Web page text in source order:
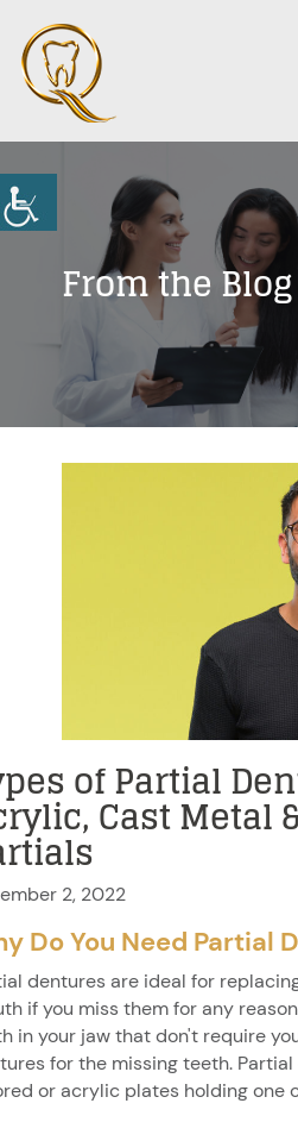
From the Blog
of Partial
Cast Metal
2, 2022
Do You Need Partial
dentures are ideal for
if you miss them for any
in your jaw that don't require
for the missing teeth.
or acrylic plates holding one